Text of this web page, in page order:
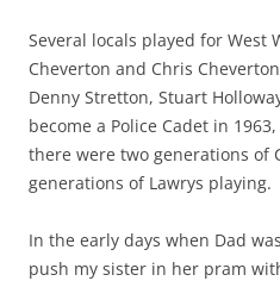
Several locals played for West
Cheverton and Chris
Denny Stretton, Stuart
become a Police Cadet in
there were two generations of
generations of Lawrys playing.
In the early days when Dad
push my sister in her pram